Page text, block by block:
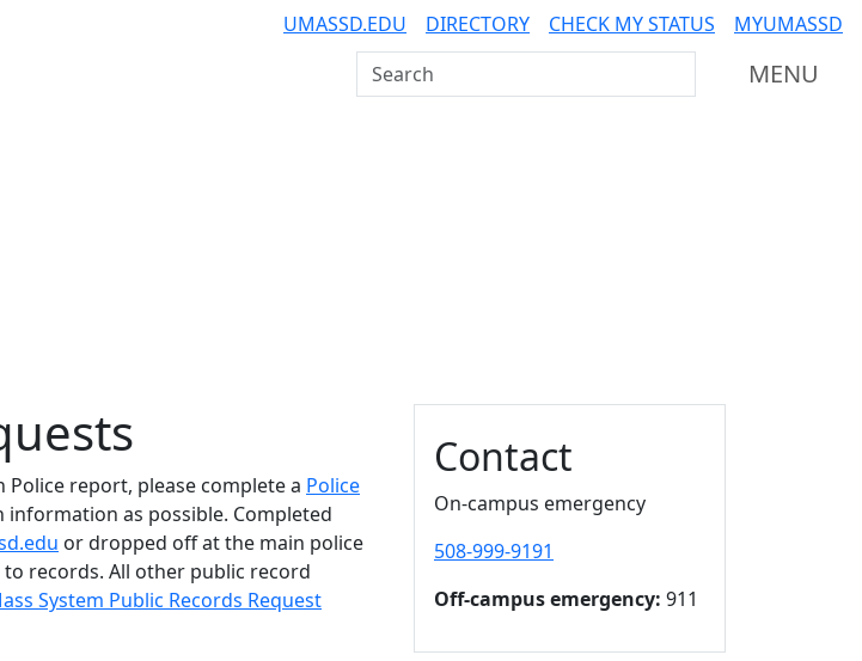
UMASSD.EDU DIRECTORY CHECK MY STATUS MYUMASSD
Search UMass Dartmouth MENU
report, please complete a Police
information as possible. Completed
or dropped off at the main police
records. All other public record
System Public Records Request
Contact
On-campus emergency
508-999-9191
Off-campus emergency: 911